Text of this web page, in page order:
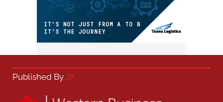
Published By